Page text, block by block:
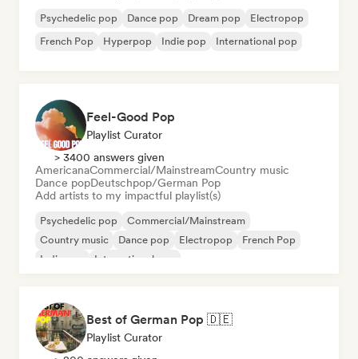
Psychedelic pop Dance pop Dream pop
Electropop
French Pop
Hyperpop Indie pop International pop
Feel-Good Pop
Playlist Curator
> 3400 answers given
AmericanaCommercial/MainstreamCountry music
Dance popDeutschpop/German Pop
Add artists to my impactful playlist(s)
Psychedelic pop
Commercial/Mainstream
Country music
Dance pop Electropop
French Pop
Indie pop
International pop
Best of German Pop 🇩🇪
Playlist Curator